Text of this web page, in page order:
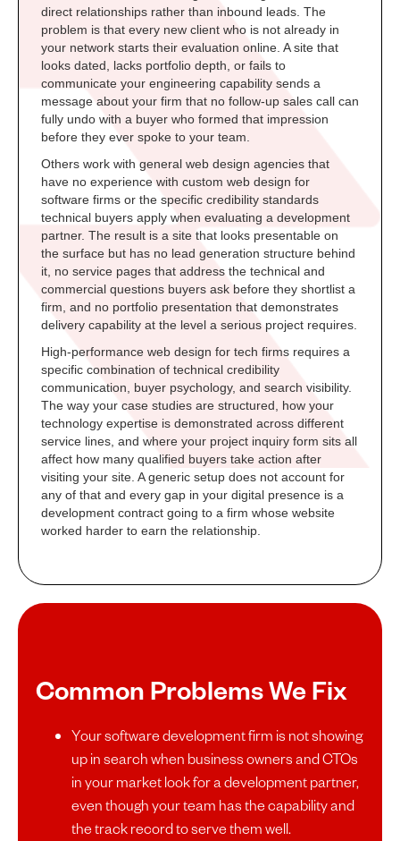
direct relationships rather than inbound leads. The
problem is that every new client who is not already in
your network starts their evaluation online. A site that
looks dated, lacks portfolio depth, or fails to
communicate your engineering capability sends a
message about your firm that no follow-up sales call can
fully undo with a buyer who formed that impression
before they ever spoke to your team.
Others work with general web design agencies that
have no experience with custom web design for
software firms or the specific credibility standards
technical buyers apply when evaluating a development
partner. The result is a site that looks presentable on
the surface but has no lead generation structure behind
it, no service pages that address the technical and
commercial questions buyers ask before they shortlist a
firm, and no portfolio presentation that demonstrates
delivery capability at the level a serious project requires.
High-performance web design for tech firms requires a
specific combination of technical credibility
communication, buyer psychology, and search visibility.
The way your case studies are structured, how your
technology expertise is demonstrated across different
service lines, and where your project inquiry form sits all
affect how many qualified buyers take action after
visiting your site. A generic setup does not account for
any of that and every gap in your digital presence is a
development contract going to a firm whose website
worked harder to earn the relationship.
Common Problems We Fix
Your software development firm is not showing
up in search when business owners and CTOs
in your market look for a development partner,
even though your team has the capability and
the track record to serve them well.